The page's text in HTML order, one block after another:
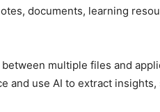
documents, learning
multiple files and
and use AI to extract